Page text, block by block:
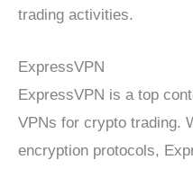
trading activities.
ExpressVPN
ExpressVPN is a top
VPNs for crypto trading.
encryption protocols,